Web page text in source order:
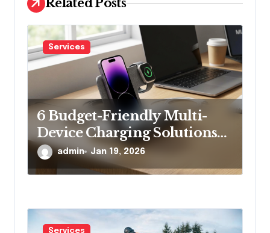
o
n
Related Posts
Services
6 Budget-Friendly Multi-
Device Charging Solutions
That Won’t Break the Bank
admin Jan 19, 2026
Services